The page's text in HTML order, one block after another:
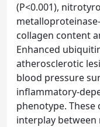
(P<0.001),
collagen content
Enhanced
atherosclerotic
blood pressure
inflammatory-
phenotype.
interplay